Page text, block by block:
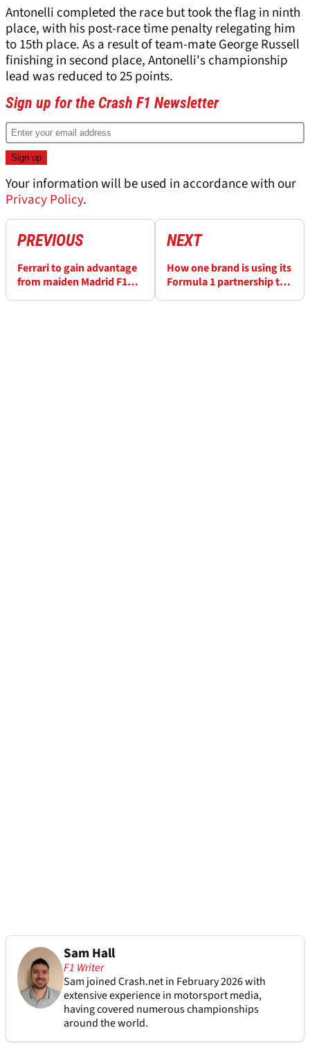
Antonelli completed the race but took the flag in ninth
place, with his post-race time penalty relegating him
to 15th place. As a result of team-mate George Russell
finishing in second place, Antonelli's championship
lead was reduced to 25 points.
Sign up for the Crash F1 Newsletter
Your information will be used in accordance with our
Privacy Policy.
PREVIOUS
Ferrari to gain advantage
from maiden Madrid F1
NEXT
How one brand is using its
Formula 1 partnership to
Sam Hall
F1 Writer
Sam joined Crash.net in February 2026 with
extensive experience in motorsport media,
having covered numerous championships
around the world.